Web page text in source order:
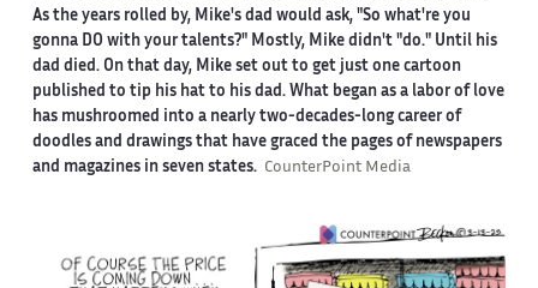
As the years rolled by, Mike's dad would ask, "So what're you
gonna DO with your talents?" Mostly, Mike didn't "do." Until his
dad died. On that day, Mike set out to get just one cartoon
published to tip his hat to his dad. What began as a labor of love
has mushroomed into a nearly two-decades-long career of
doodles and drawings that have graced the pages of newspapers
and magazines in seven states. CounterPoint Media